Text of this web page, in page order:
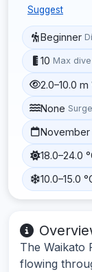
Suggest
Beginner
10 Max
2.0–10.0 m
None Surge
November
18.0–24.0
10.0–15.0
The Waikato
flowing